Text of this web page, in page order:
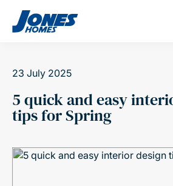
23 July 2025
5 quick and easy
tips for Spring